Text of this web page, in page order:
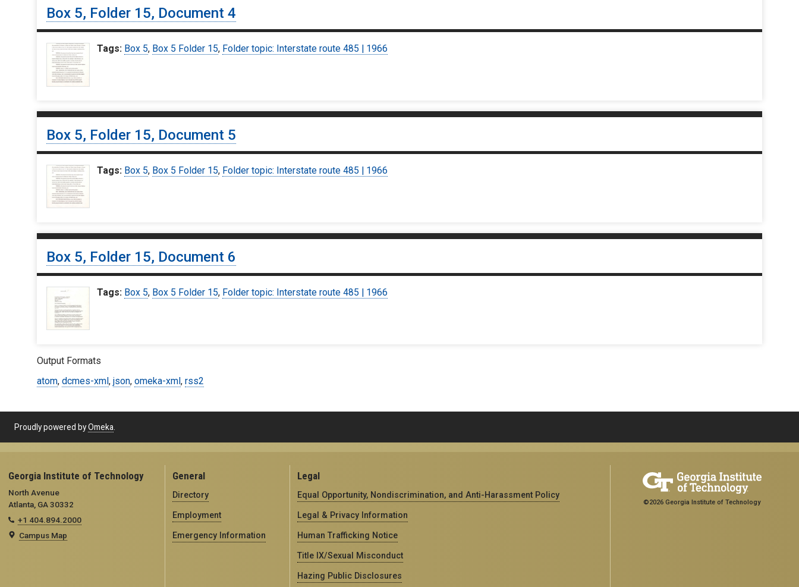
Box 5, Folder 15, Document 4
Tags: Box 5, Box 5 Folder 15, Folder topic: Interstate route 485 | 1966
Box 5, Folder 15, Document 5
Tags: Box 5, Box 5 Folder 15, Folder topic: Interstate route 485 | 1966
Box 5, Folder 15, Document 6
Tags: Box 5, Box 5 Folder 15, Folder topic: Interstate route 485 | 1966
Output Formats
atom, dcmes-xml , json, omeka-xml , rss2
Proudly powered byOmeka
Georgia Institute of Technology
North Avenue
Atlanta, GA 30332
+1 404.894.2000
Campus Map
General
Directory
Employment
Emergency Information
Legal
Equal Opportunity, Nondiscrimination, and Anti-Harassment Policy
Legal & Privacy Information
Human Trafficking Notice
Title IX/Sexual Misconduct
Hazing Public Disclosures
©2026 Georgia Institute of Technology